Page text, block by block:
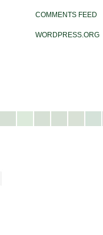
COMMENTS FEED
WORDPRESS.ORG